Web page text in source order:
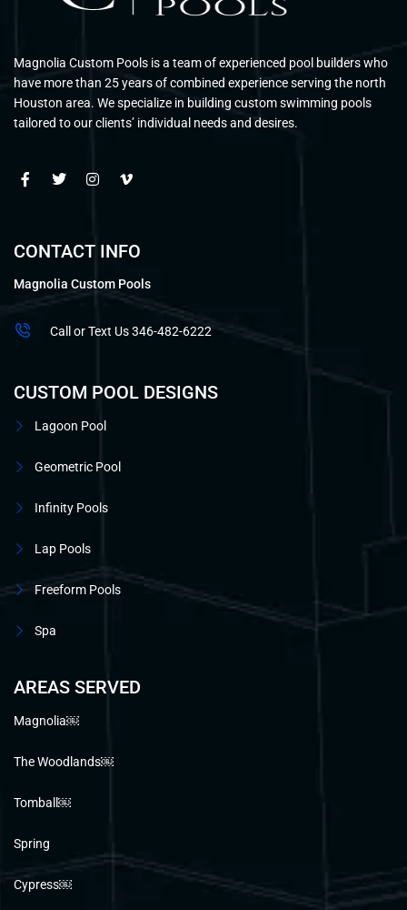
Magnolia Custom Pools is a team of experienced pool builders who
have more than 25 years of combined experience serving the north
Houston area. We specialize in building custom swimming pools
tailored to our clients’ individual needs and desires.
CONTACT INFO
Magnolia Custom Pools
Call or Text Us 346-482-6222
CUSTOM POOL DESIGNS
Lagoon Pool
Geometric Pool
Infinity Pools
Lap Pools
Freeform Pools
Spa
AREAS SERVED
Magnolia￼
The Woodlands￼
Tomball￼
Spring
Cypress￼